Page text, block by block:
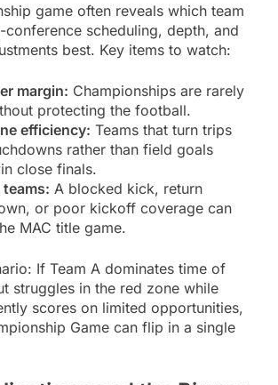
game often reveals which team
conference scheduling, depth, and
best. Key items to watch:
margin: Championships are rarely
protecting the football.
efficiency: Teams that turn trips
rather than field goals
close finals.
teams: A blocked kick, return
or poor kickoff coverage can
MAC title game.
If Team A dominates time of
struggles in the red zone while
scores on limited opportunities,
Game can flip in a single